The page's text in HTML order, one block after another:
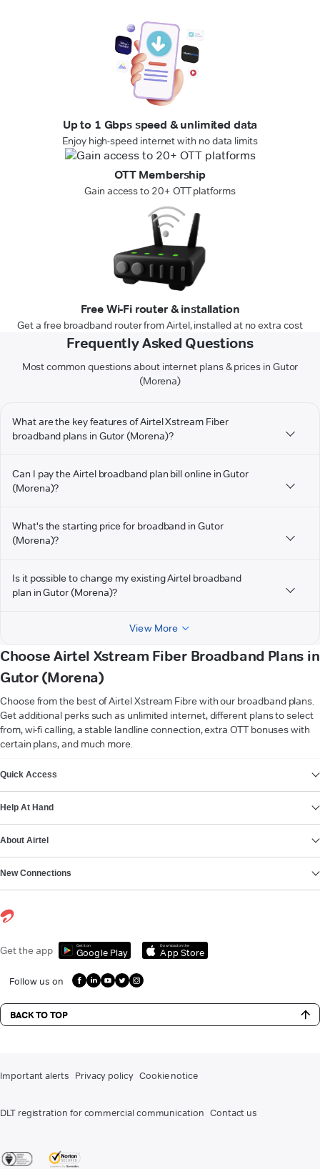
Up to 1 Gbps speed & unlimited data
Enjoy high-speed internet with no data limits
OTT Membership
Gain access to 20+ OTT platforms
Free Wi-Fi router & installation
Get a free broadband router from Airtel, installed at no extra cost
Frequently Asked Questions
Most common questions about internet plans & prices in Gutor
(Morena)
What are the key features of Airtel Xstream Fiber
broadband plans in Gutor (Morena)?
Can I pay the Airtel broadband plan bill online in Gutor
(Morena)?
What's the starting price for broadband in Gutor
(Morena)?
Is it possible to change my existing Airtel broadband
plan in Gutor (Morena)?
View More
Choose Airtel Xstream Fiber Broadband Plans in
Gutor (Morena)
Choose from the best of Airtel Xstream Fibre with our broadband plans.
Get additional perks such as unlimited internet, different plans to select
from, wi-fi calling, a stable landline connection, extra OTT bonuses with
certain plans, and much more.
Quick Access
Help At Hand
About Airtel
New Connections
Get the app Get it on
Google Play
Download on the
App Store
Follow us on
BACK TO TOP
Important alerts Privacy policy Cookie notice
DLT registration for commercial communication Contact us